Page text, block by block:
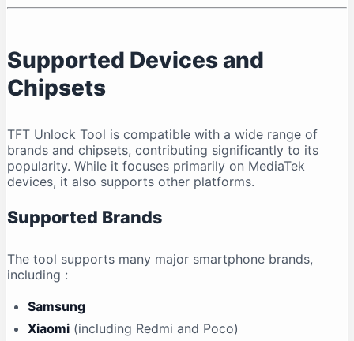
Supported Devices and
Chipsets
TFT Unlock Tool is compatible with a wide range of
brands and chipsets, contributing significantly to its
popularity. While it focuses primarily on MediaTek
devices, it also supports other platforms.
Supported Brands
The tool supports many major smartphone brands,
including :
Samsung
Xiaomi (including Redmi and Poco)